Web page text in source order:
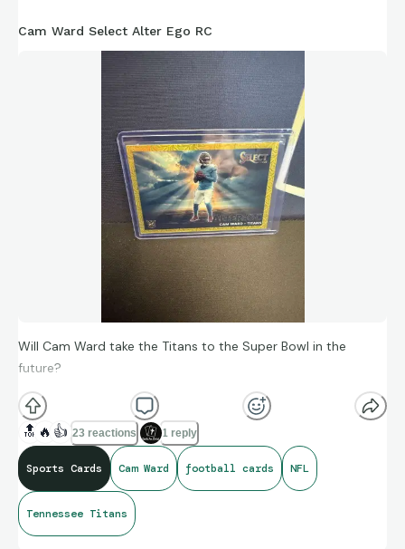
Cam Ward Select Alter Ego RC
Will Cam Ward take the Titans to the Super Bowl in the
future?
🔝 🔥 👍 23 reactions 1 reply
Sports Cards Cam Ward football cards NFL
Tennessee Titans